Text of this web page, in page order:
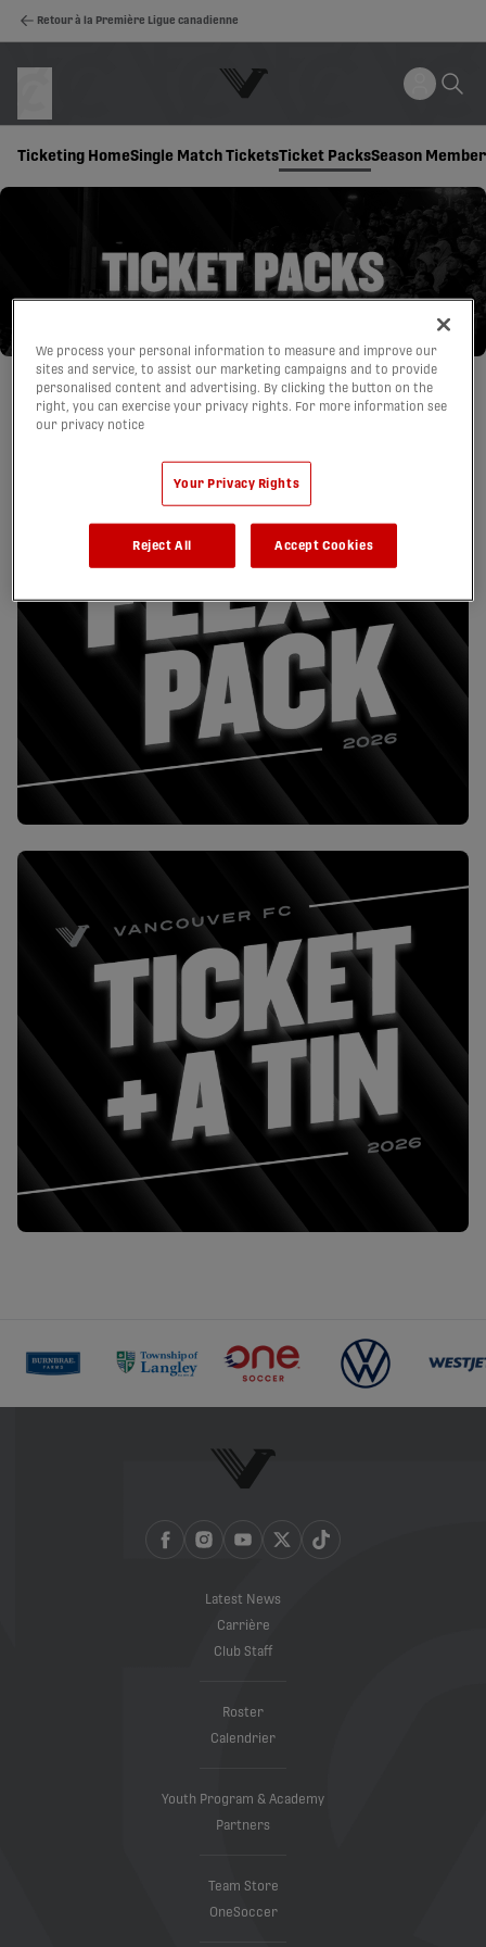
Retour à la Première Ligue canadienne
Ticketing HomeSingle Match TicketsTicket PacksSeason
Latest News
Carrière
Club Staff
Roster
Calendrier
Youth Program & Academy
Partners
Team Store
OneSoccer
We process your personal information to measure and improve our
sites and service, to assist our marketing campaigns and to provide
personalised content and advertising. By clicking the button on the
right, you can exercise your privacy rights. For more information see
our privacy notice
Your Privacy Rights
Reject All Accept Cookies